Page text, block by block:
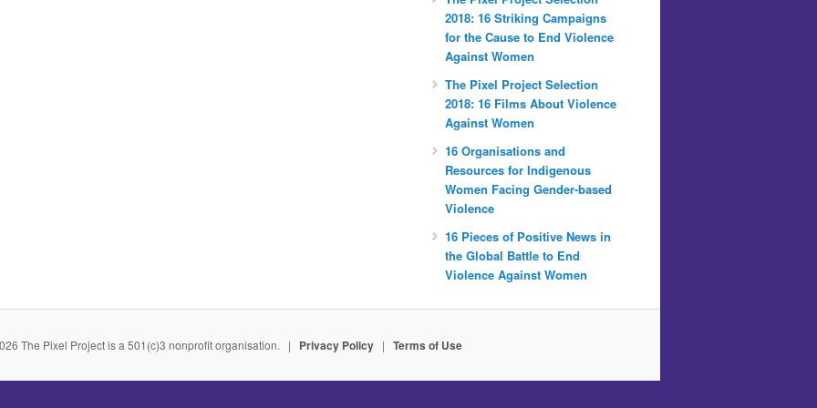
2018: 16 Striking Campaigns
for the Cause to End Violence
Against Women
The Pixel Project Selection
2018: 16 Films About Violence
Against Women
16 Organisations and
Resources for Indigenous
Women Facing Gender-based
Violence
16 Pieces of Positive News in
the Global Battle to End
Violence Against Women
The Pixel Project is a 501(c)3 nonprofit organisation. | Privacy Policy| Terms of Use